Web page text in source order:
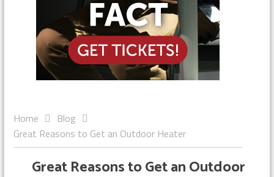
Home
Blog
Great Reasons to Get an Outdoor Heater
Great Reasons to Get an Outdoor